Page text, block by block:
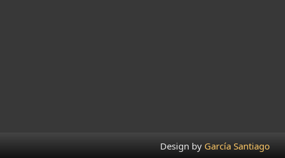
Design by García Santiago